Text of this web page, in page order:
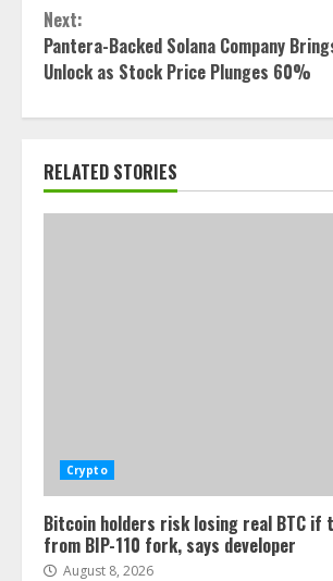
Next:
Pantera-Backed Solana Company
Unlock as Stock Price Plunges 60%
RELATED STORIES
Crypto
Bitcoin holders risk losing real BTC if
from BIP-110 fork, says developer
August 8, 2026